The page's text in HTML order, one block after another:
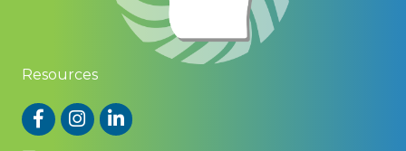
Resources
FacebookInstagram
LinkedIn